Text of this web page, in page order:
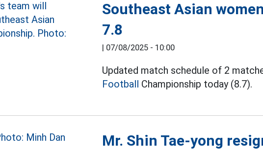
Southeast Asian
7.8
| 07/08/2025 - 10:00
Updated match schedule of 2
Football Championship today (8.7).
Mr. Shin Tae-yong